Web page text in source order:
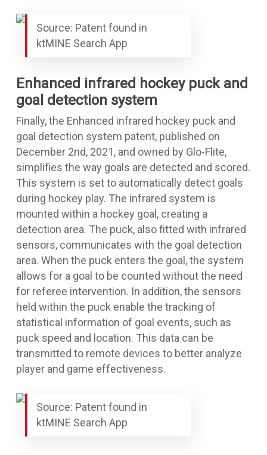
Source: Patent found in
ktMINE Search App
Enhanced infrared hockey puck and
goal detection system
Finally, the Enhanced infrared hockey puck and
goal detection system patent, published on
December 2nd, 2021, and owned by Glo-Flite,
simplifies the way goals are detected and scored.
This system is set to automatically detect goals
during hockey play. The infrared system is
mounted within a hockey goal, creating a
detection area. The puck, also fitted with infrared
sensors, communicates with the goal detection
area. When the puck enters the goal, the system
allows for a goal to be counted without the need
for referee intervention. In addition, the sensors
held within the puck enable the tracking of
statistical information of goal events, such as
puck speed and location. This data can be
transmitted to remote devices to better analyze
player and game effectiveness.
Source: Patent found in
ktMINE Search App